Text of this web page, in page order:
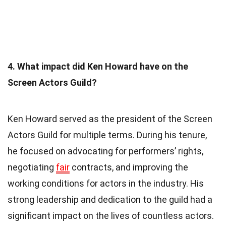
4. What impact did Ken Howard have on the
Screen Actors Guild?
Ken Howard served as the president of the Screen
Actors Guild for multiple terms. During his tenure,
he focused on advocating for performers’ rights,
negotiating fair contracts, and improving the
working conditions for actors in the industry. His
strong leadership and dedication to the guild had a
significant impact on the lives of countless actors.